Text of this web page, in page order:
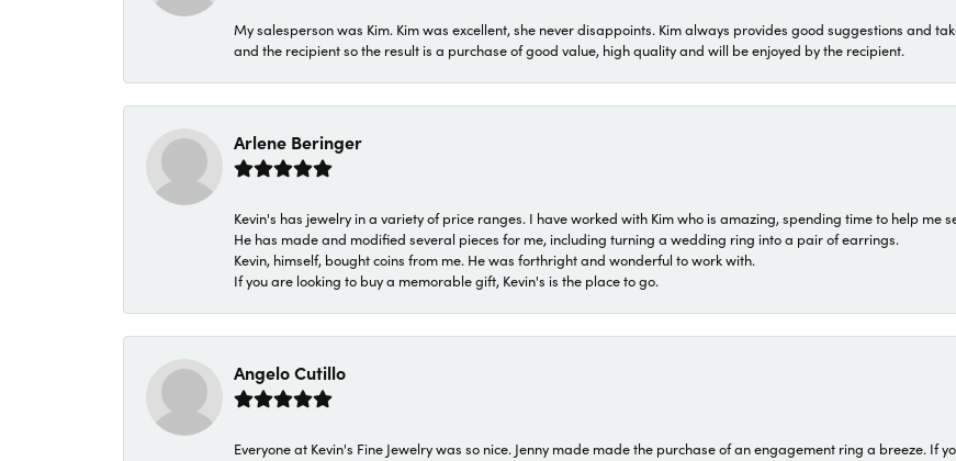
My salesperson was Kim. Kim was excellent, she never disappoints. Kim always provides good suggestions and
and the recipient so the result is a purchase of good value, high quality and will be enjoyed by the recipient.
Arlene Beringer
Kevin's has jewelry in a variety of price ranges. I have worked with Kim who is amazing, spending time to help me
He has made and modified several pieces for me, including turning a wedding ring into a pair of earrings.
Kevin, himself, bought coins from me. He was forthright and wonderful to work with.
If you are looking to buy a memorable gift, Kevin's is the place to go.
Angelo Cutillo
Everyone at Kevin's Fine Jewelry was so nice. Jenny made made the purchase of an engagement ring a breeze. If